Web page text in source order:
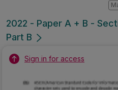
2022 - Paper A + B -
Part B
Sign in for access